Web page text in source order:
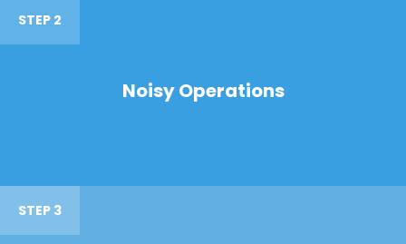
STEP 2
Noisy Operations
STEP 3